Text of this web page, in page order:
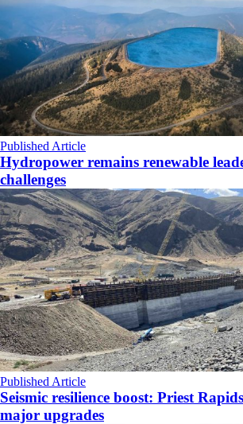
Published Article
Hydropower remains renewable
challenges
Published Article
Seismic resilience boost: Priest
major upgrades